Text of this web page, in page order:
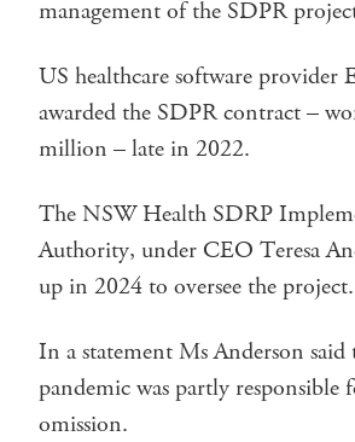
management of the SDPR
US healthcare software provider
awarded the SDPR contract –
million – late in 2022.
The NSW Health SDRP
Authority, under CEO Teresa
up in 2024 to oversee the project.
In a statement Ms Anderson said
pandemic was partly responsible
omission.